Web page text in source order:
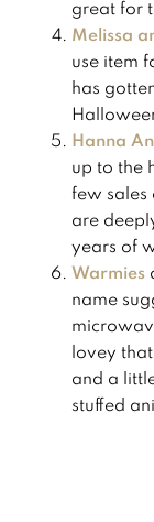
great for
Melissa
use item
has
Hanna
up to the
few sales
are
years of
Warmies
name
lovey
and a
stuffed